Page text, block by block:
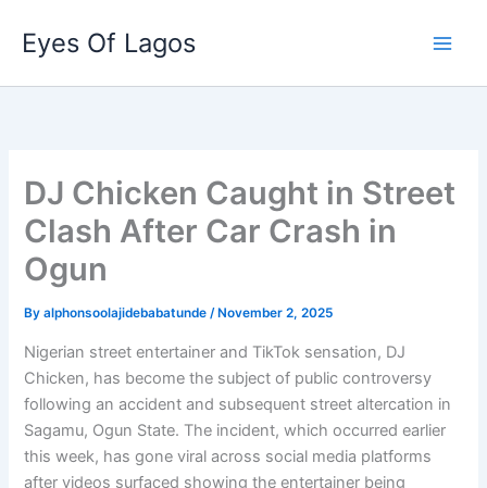
content
Eyes Of Lagos
DJ Chicken Caught in Street
Clash After Car Crash in
Ogun
Byalphonsoolajidebabatunde/ November 2, 2025
Nigerian street entertainer and TikTok sensation, DJ
Chicken, has become the subject of public controversy
following an accident and subsequent street altercation in
Sagamu, Ogun State. The incident, which occurred earlier
this week, has gone viral across social media platforms
after videos surfaced showing the entertainer being